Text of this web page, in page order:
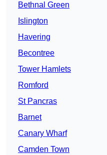
Bethnal Green
Islington
Havering
Becontree
Tower Hamlets
Romford
St Pancras
Barnet
Canary Wharf
Camden Town